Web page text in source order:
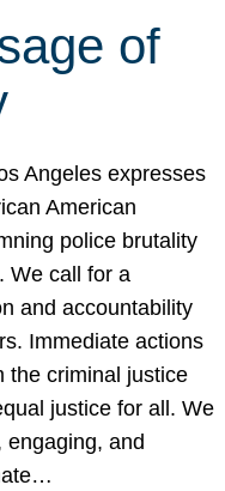
of
Angeles expresses
American
police brutality
We call for a
and accountability
Immediate actions
the criminal justice
justice for all. We
engaging, and